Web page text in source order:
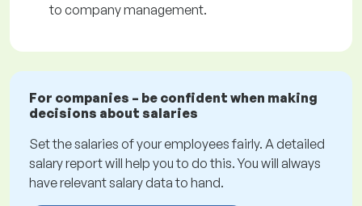
to company management.
For companies – be confident when making
decisions about salaries
Set the salaries of your employees fairly. A detailed
salary report will help you to do this. You will always
have relevant salary data to hand.